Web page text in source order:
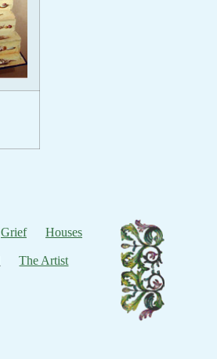
Grief Houses
The Artist